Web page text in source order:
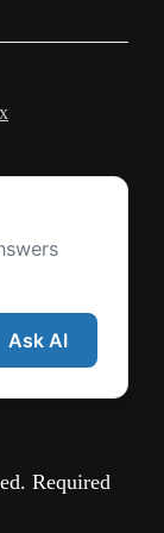
Ask AI
Required